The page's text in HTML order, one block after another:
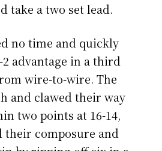
take a two set lead.
no time and quickly
advantage in a third
wire-to-wire. The
and clawed their way
two points at 16-14,
their composure and